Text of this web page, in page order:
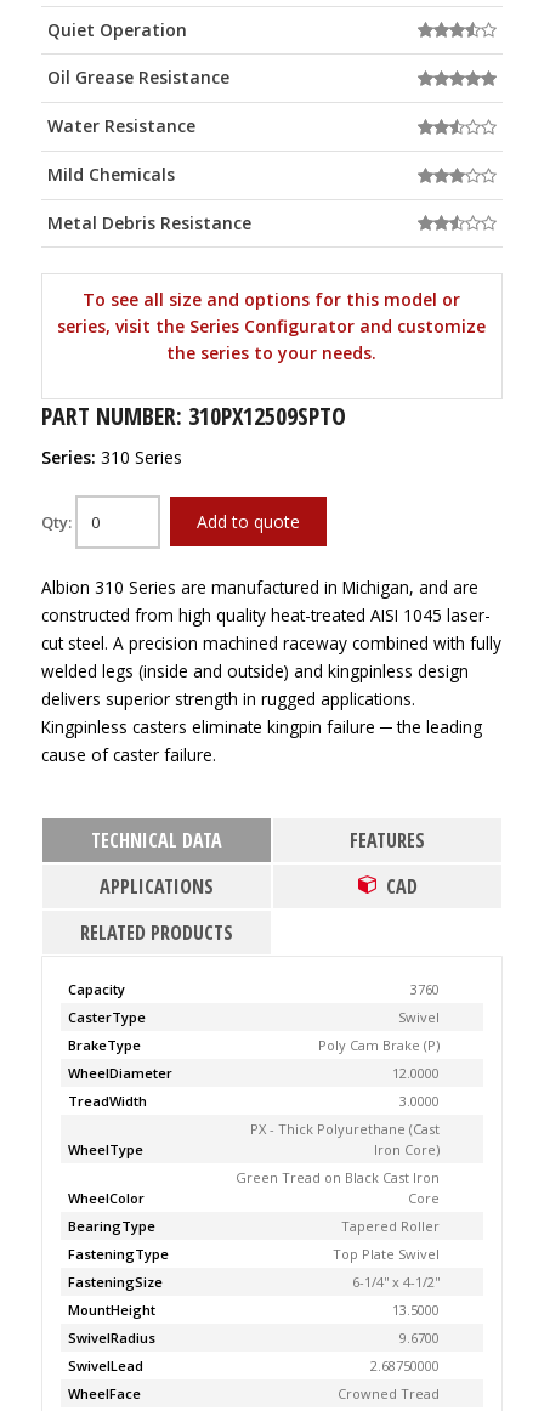
Quiet Operation
Oil Grease Resistance
Water Resistance
Mild Chemicals
Metal Debris Resistance
To see all size and options for this model or
series, visit the Series Configurator and customize
the series to your needs.
PART NUMBER: 310PX12509SPTO
Series: 310 Series
Qty: Add to quote
Albion 310 Series are manufactured in Michigan, and are
constructed from high quality heat-treated AISI 1045 laser-
cut steel. A precision machined raceway combined with fully
welded legs (inside and outside) and kingpinless design
delivers superior strength in rugged applications.
Kingpinless casters eliminate kingpin failure ─ the leading
cause of caster failure.
TECHNICAL DATA
FEATURES
APPLICATIONS
CAD
RELATED PRODUCTS
Capacity
3760
CasterType
Swivel
BrakeType
Poly Cam Brake (P)
WheelDiameter
12.0000
TreadWidth
3.0000
WheelType
PX - Thick Polyurethane (Cast
Iron Core)
WheelColor
Green Tread on Black Cast Iron
Core
BearingType
Tapered Roller
FasteningType
Top Plate Swivel
FasteningSize
6-1/4'' x 4-1/2''
MountHeight
13.5000
SwivelRadius
9.6700
SwivelLead
2.68750000
WheelFace
Crowned Tread